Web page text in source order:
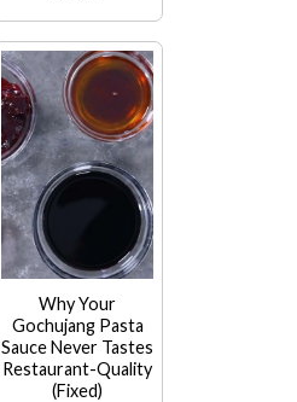
Why Your
Gochujang Pasta
Sauce Never Tastes
Restaurant-Quality
(Fixed)